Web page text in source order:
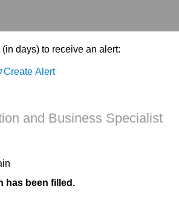
days) to receive an alert:
Create Alert
and Business Specialist
has been filled.